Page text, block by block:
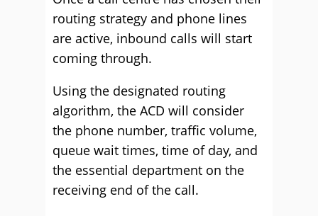
routing strategy and phone lines
are active, inbound calls will start
coming through.
Using the designated routing
algorithm, the ACD will consider
the phone number, traffic volume,
queue wait times, time of day, and
the essential department on the
receiving end of the call.